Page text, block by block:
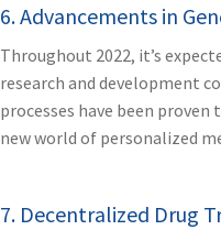
6. Advancements in
Throughout 2022, it’s
research and development
processes have been
new world of personalized
7. Decentralized Drug